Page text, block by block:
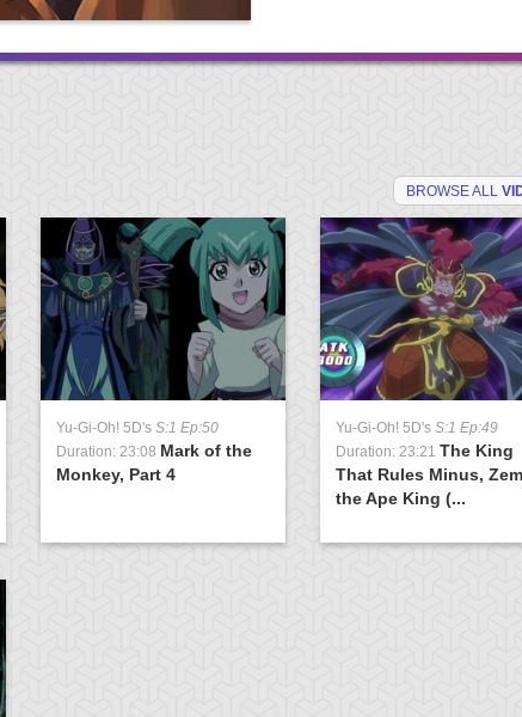
BROWSE ALL
Yu-Gi-Oh! 5D's S:1 Ep:50
Duration: 23:08 Mark of the
Monkey, Part 4
Yu-Gi-Oh! 5D's S:1 Ep:49
Duration: 23:21 The King
That Rules Minus,
the Ape King (...